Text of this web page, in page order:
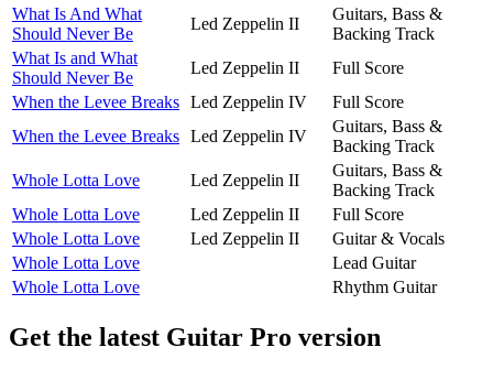
What Is And What
Should Never Be
Led Zeppelin II
Guitars, Bass &
Backing Track
What Is and What
Should Never Be
Led Zeppelin II
Full Score
When the Levee Breaks Led Zeppelin IV
Full Score
When the Levee Breaks Led Zeppelin IV
Guitars, Bass &
Backing Track
Whole Lotta Love
Led Zeppelin II
Guitars, Bass &
Backing Track
Whole Lotta Love
Led Zeppelin II
Full Score
Whole Lotta Love
Led Zeppelin II
Guitar & Vocals
Whole Lotta Love
Lead Guitar
Whole Lotta Love
Rhythm Guitar
Get the latest Guitar Pro version